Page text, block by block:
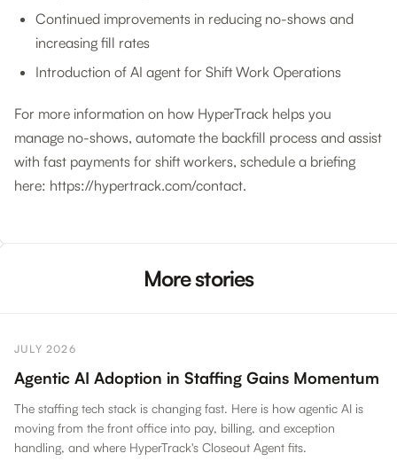
Continued improvements in reducing no-shows and
increasing fill rates
Introduction of AI agent for Shift Work Operations
For more information on how HyperTrack helps you
manage no-shows, automate the backfill process and assist
with fast payments for shift workers, schedule a briefing
here: https://hypertrack.com/contact.
More stories
JULY 2026
Agentic AI Adoption in Staffing Gains Momentum
The staffing tech stack is changing fast. Here is how agentic AI is
moving from the front office into pay, billing, and exception
handling, and where HyperTrack's Closeout Agent fits.